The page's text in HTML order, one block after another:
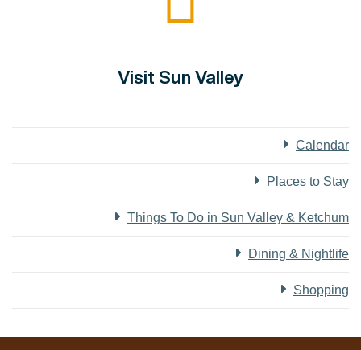
Visit Sun Valley
Calendar
Places to Stay
Things To Do in Sun Valley & Ketchum
Dining & Nightlife
Shopping